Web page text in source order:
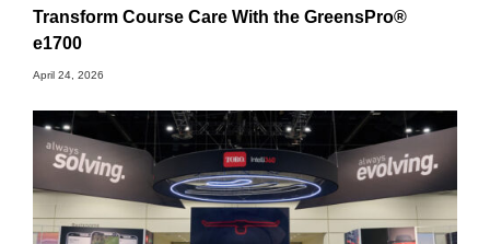
Transform Course Care With the GreensPro®
e1700
April 24, 2026